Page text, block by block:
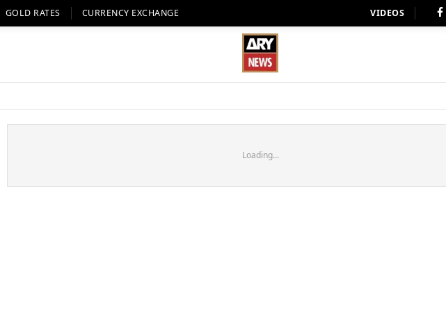
GOLD RATES CURRENCY EXCHANGE VIDEOS
Loading...